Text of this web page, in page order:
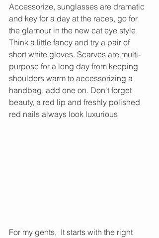
Accessorize, sunglasses are dramatic
and key for a day at the races, go for
the glamour in the new cat eye style.
Think a little fancy and try a pair of
short white gloves. Scarves are multi-
purpose for a long day from keeping
shoulders warm to accessorizing a
handbag, add one on. Don't forget
beauty, a red lip and freshly polished
red nails always look luxurious
For my gents,  It starts with the right